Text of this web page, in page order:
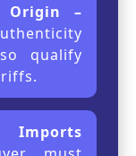
Origin –
qualify
Imports